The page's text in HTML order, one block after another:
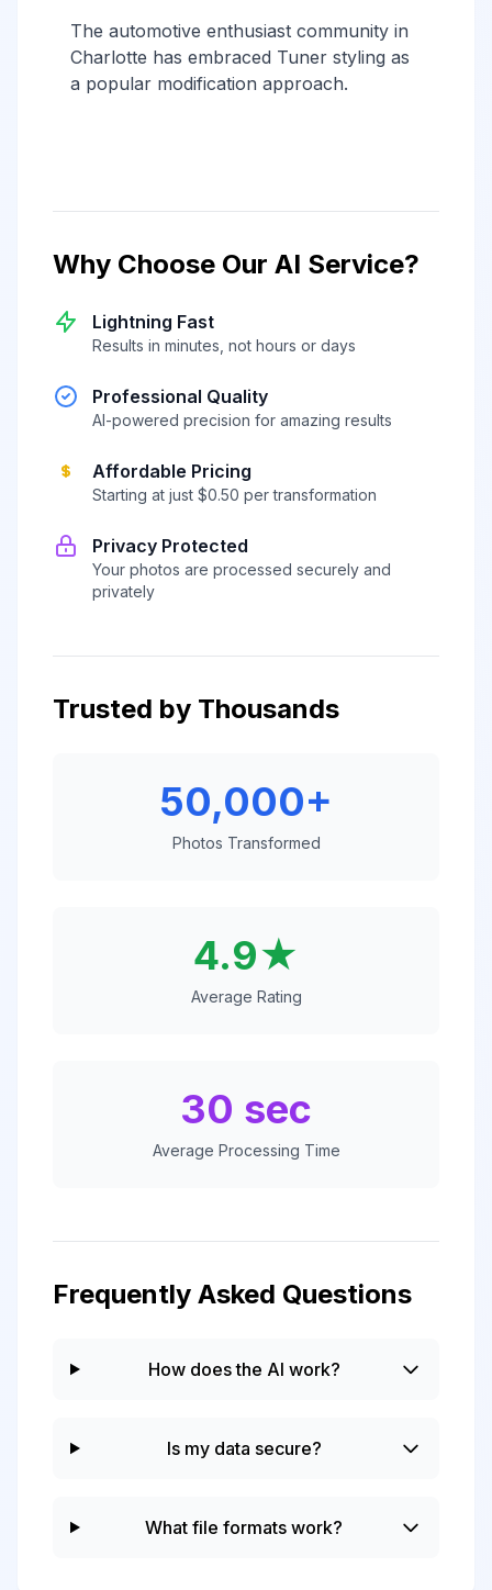
The automotive enthusiast community in
Charlotte has embraced Tuner styling as
a popular modification approach.
Why Choose Our AI Service?
Lightning Fast
Results in minutes, not hours or days
Professional Quality
AI-powered precision for amazing results
Affordable Pricing
Starting at just $0.50 per transformation
Privacy Protected
Your photos are processed securely and
privately
Trusted by Thousands
50,000+
Photos Transformed
4.9★
Average Rating
30 sec
Average Processing Time
Frequently Asked Questions
How does the AI work?
Is my data secure?
What file formats work?